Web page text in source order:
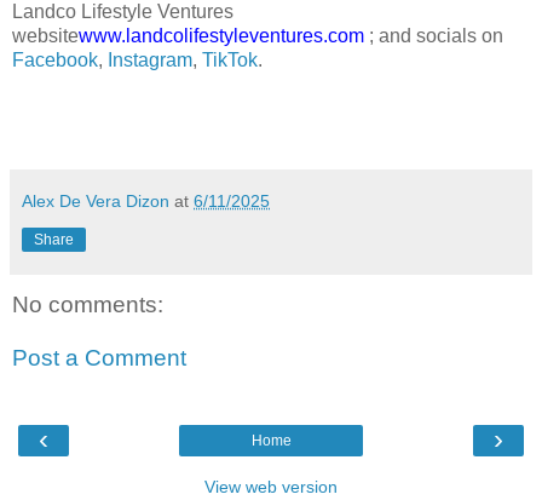
Landco Lifestyle Ventures
websitewww.landcolifestyleventures.com ; and socials on
Facebook, Instagram, TikTok.
Alex De Vera Dizon at 6/11/2025
Share
No comments:
Post a Comment
‹ ›
Home
View web version